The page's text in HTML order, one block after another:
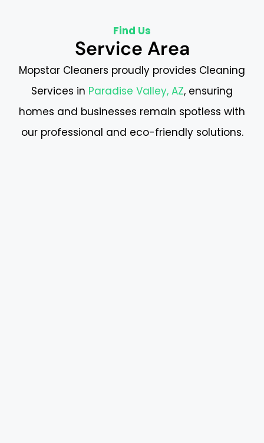
Find Us
Service Area
Mopstar Cleaners proudly provides Cleaning
Services in Paradise Valley, AZ, ensuring
homes and businesses remain spotless with
our professional and eco-friendly solutions.